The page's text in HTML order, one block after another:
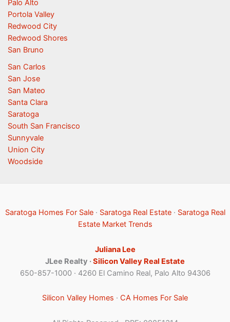
Palo Alto
Portola Valley
Redwood City
Redwood Shores
San Bruno
San Carlos
San Jose
San Mateo
Santa Clara
Saratoga
South San Francisco
Sunnyvale
Union City
Woodside
Saratoga Homes For Sale· Saratoga Real Estate· Saratoga Real
Estate Market Trends
Juliana Lee
JLee Realty ·Silicon Valley Real Estate
650-857-1000 · 4260 El Camino Real, Palo Alto 94306
Silicon Valley Homes · CA Homes For Sale